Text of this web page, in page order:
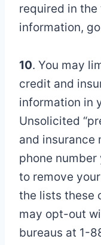
required in the
information,
10. You may
credit and
information in
Unsolicited
and insurance
phone
to remove
the lists these
may opt-out
bureaus at 1-